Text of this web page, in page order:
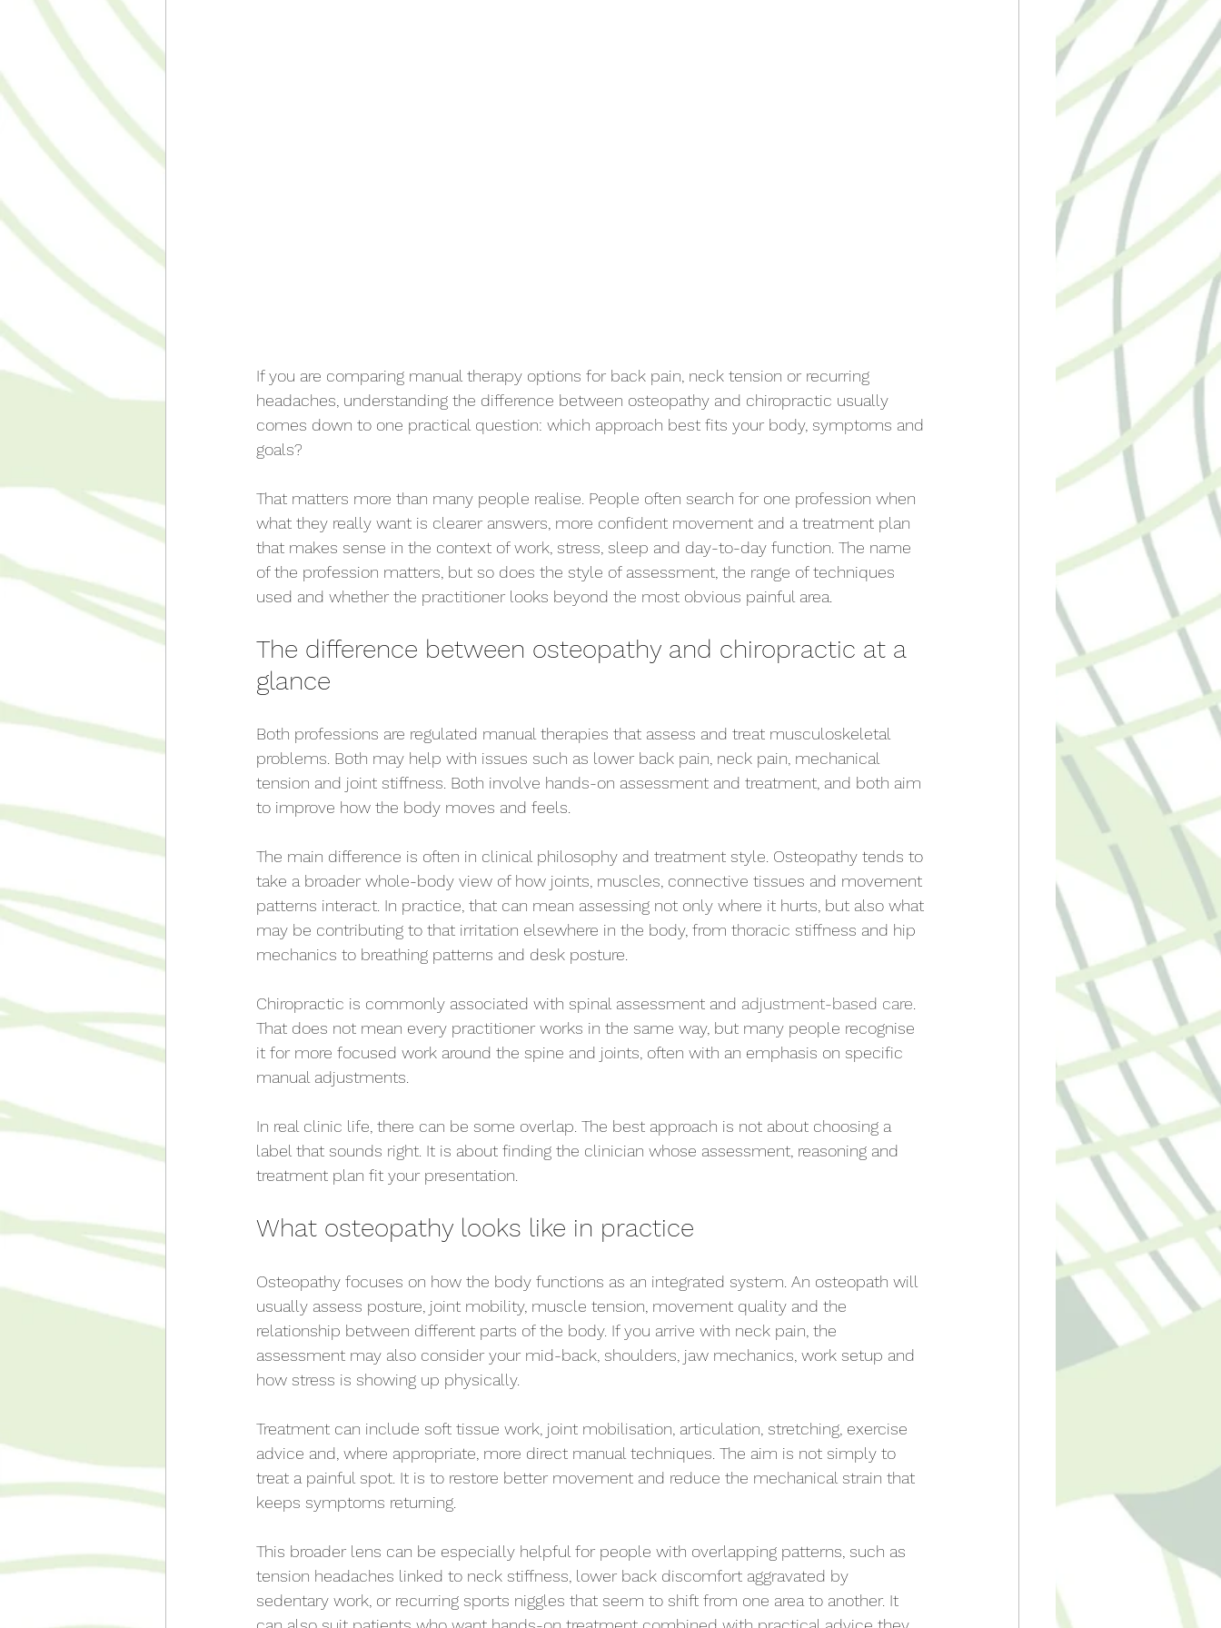
If you are comparing manual therapy options for back pain, neck tension or recurring
headaches, understanding the difference between osteopathy and chiropractic usually
comes down to one practical question: which approach best fits your body, symptoms and
goals?
That matters more than many people realise. People often search for one profession when
what they really want is clearer answers, more confident movement and a treatment plan
that makes sense in the context of work, stress, sleep and day-to-day function. The name
of the profession matters, but so does the style of assessment, the range of techniques
used and whether the practitioner looks beyond the most obvious painful area.
The difference between osteopathy and chiropractic at a
glance
Both professions are regulated manual therapies that assess and treat musculoskeletal
problems. Both may help with issues such as lower back pain, neck pain, mechanical
tension and joint stiffness. Both involve hands-on assessment and treatment, and both aim
to improve how the body moves and feels.
The main difference is often in clinical philosophy and treatment style. Osteopathy tends to
take a broader whole-body view of how joints, muscles, connective tissues and movement
patterns interact. In practice, that can mean assessing not only where it hurts, but also what
may be contributing to that irritation elsewhere in the body, from thoracic stiffness and hip
mechanics to breathing patterns and desk posture.
Chiropractic is commonly associated with spinal assessment and adjustment-based care.
That does not mean every practitioner works in the same way, but many people recognise
it for more focused work around the spine and joints, often with an emphasis on specific
manual adjustments.
In real clinic life, there can be some overlap. The best approach is not about choosing a
label that sounds right. It is about finding the clinician whose assessment, reasoning and
treatment plan fit your presentation.
What osteopathy looks like in practice
Osteopathy focuses on how the body functions as an integrated system. An osteopath will
usually assess posture, joint mobility, muscle tension, movement quality and the
relationship between different parts of the body. If you arrive with neck pain, the
assessment may also consider your mid-back, shoulders, jaw mechanics, work setup and
how stress is showing up physically.
Treatment can include soft tissue work, joint mobilisation, articulation, stretching, exercise
advice and, where appropriate, more direct manual techniques. The aim is not simply to
treat a painful spot. It is to restore better movement and reduce the mechanical strain that
keeps symptoms returning.
This broader lens can be especially helpful for people with overlapping patterns, such as
tension headaches linked to neck stiffness, lower back discomfort aggravated by
sedentary work, or recurring sports niggles that seem to shift from one area to another. It